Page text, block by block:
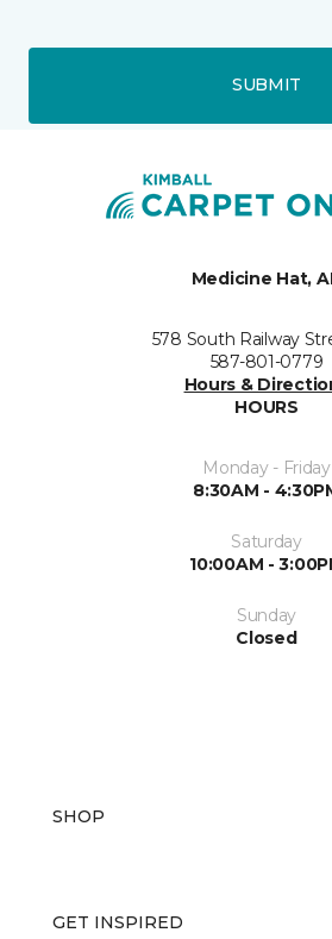
SUBMIT
Medicine Hat,
578 South Railway
587-801-0779
Hours &
HOURS
Monday - Friday
8:30AM -
Saturday
10:00AM -
Sunday
Closed
SHOP
GET INSPIRED